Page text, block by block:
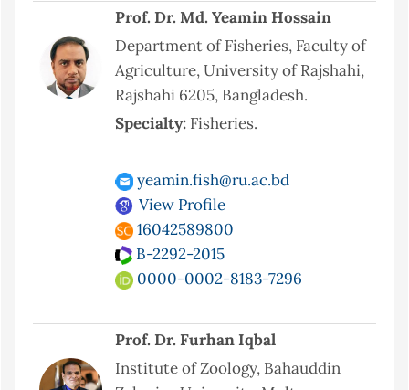
Prof. Dr. Md. Yeamin Hossain
Department of Fisheries, Faculty of
Agriculture, University of Rajshahi,
Rajshahi 6205, Bangladesh.
Specialty: Fisheries.
yeamin.fish@ru.ac.bd
View Profile
16042589800
B-2292-2015
0000-0002-8183-7296
Prof. Dr. Furhan Iqbal
Institute of Zoology, Bahauddin